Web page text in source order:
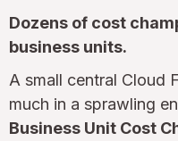
Dozens of cost
business units.
A small central Cloud
much in a sprawling
Business Unit Cost